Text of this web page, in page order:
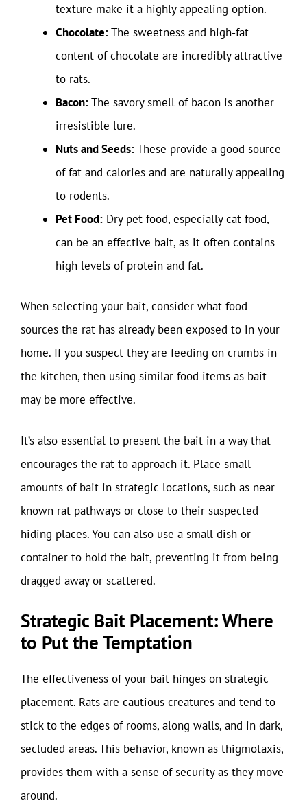
texture make it a highly appealing option.
Chocolate:The sweetness and high-fat
content of chocolate are incredibly attractive
to rats.
Bacon:The savory smell of bacon is another
irresistible lure.
Nuts and Seeds:These provide a good source
of fat and calories and are naturally appealing
to rodents.
Pet Food: Dry pet food, especially cat food,
can be an effective bait, as it often contains
high levels of protein and fat.
When selecting your bait, consider what food
sources the rat has already been exposed to in your
home. If you suspect they are feeding on crumbs in
the kitchen, then using similar food items as bait
may be more effective.
It’s also essential to present the bait in a way that
encourages the rat to approach it. Place small
amounts of bait in strategic locations, such as near
known rat pathways or close to their suspected
hiding places. You can also use a small dish or
container to hold the bait, preventing it from being
dragged away or scattered.
Strategic Bait Placement: Where
to Put the Temptation
The effectiveness of your bait hinges on strategic
placement. Rats are cautious creatures and tend to
stick to the edges of rooms, along walls, and in dark,
secluded areas. This behavior, known as thigmotaxis,
provides them with a sense of security as they move
around.